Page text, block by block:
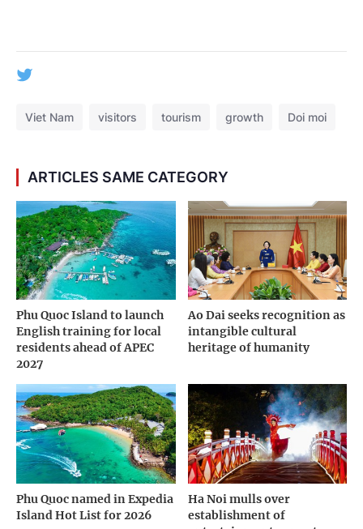
Viet Nam visitors tourism growth Doi moi
ARTICLES SAME CATEGORY
Phu Quoc Island to launch
English training for local
residents ahead of APEC
2027
Ao Dai seeks recognition as
intangible cultural
heritage of humanity
Phu Quoc named in Expedia
Island Hot List for 2026
Ha Noi mulls over
establishment of